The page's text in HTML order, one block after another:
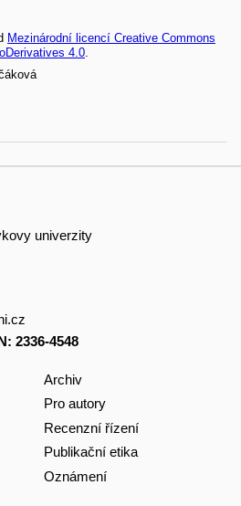
Mezinárodní licencí Creative Commons
4.0.
univerzity
2336-4548
Archiv
Pro autory
Recenzní řízení
Publikační etika
Oznámení